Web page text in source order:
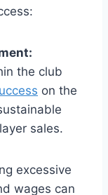
the club‍
on the
sales.
excessive​
wages can